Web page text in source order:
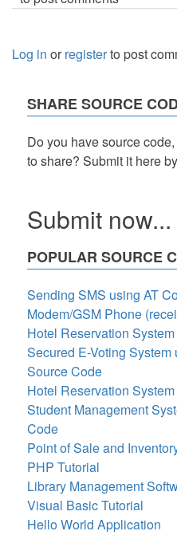
Log in orregisterto post
SHARE SOURCE
Do you have source
to share? Submit it here
Submit now...
POPULAR SOURCE
Sending SMS using AT
Modem/GSM Phone
Hotel Reservation System
Secured E-Voting
Source Code
Hotel Reservation
Student Management
Code
Point of Sale and
PHP Tutorial
Library Management
Visual Basic Tutorial
Hello World Application